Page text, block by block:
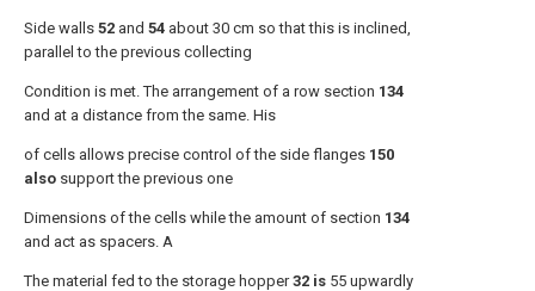
Side walls 52 and 54 about 30 cm so that this is inclined,
parallel to the previous collecting
Condition is met. The arrangement of a row section 134
and at a distance from the same. His
of cells allows precise control of the side flanges 150
also support the previous one
Dimensions of the cells while the amount of section 134
and act as spacers. A
The material fed to the storage hopper32 is 55 upwardly